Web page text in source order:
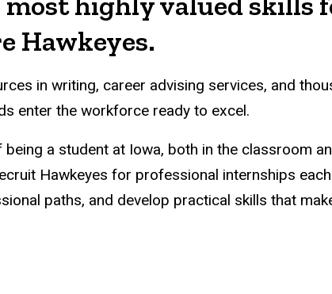
Hawkeyes.
in writing, career advising services, and
enter the workforce ready to excel.
a student at Iowa, both in the classroom
Hawkeyes for professional internships
paths, and develop practical skills that